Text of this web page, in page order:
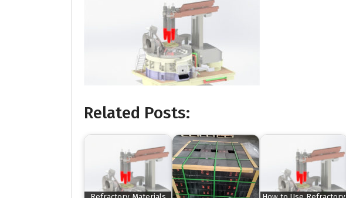
Related Posts: